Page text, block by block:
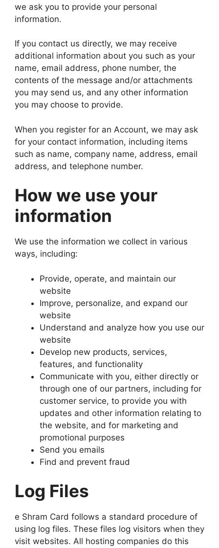
we ask you to provide your personal
information.
If you contact us directly, we may receive
additional information about you such as your
name, email address, phone number, the
contents of the message and/or attachments
you may send us, and any other information
you may choose to provide.
When you register for an Account, we may ask
for your contact information, including items
such as name, company name, address, email
address, and telephone number.
How we use your
information
We use the information we collect in various
ways, including:
Provide, operate, and maintain our
website
Improve, personalize, and expand our
website
Understand and analyze how you use our
website
Develop new products, services,
features, and functionality
Communicate with you, either directly or
through one of our partners, including for
customer service, to provide you with
updates and other information relating to
the website, and for marketing and
promotional purposes
Send you emails
Find and prevent fraud
Log Files
e Shram Card follows a standard procedure of
using log files. These files log visitors when they
visit websites. All hosting companies do this